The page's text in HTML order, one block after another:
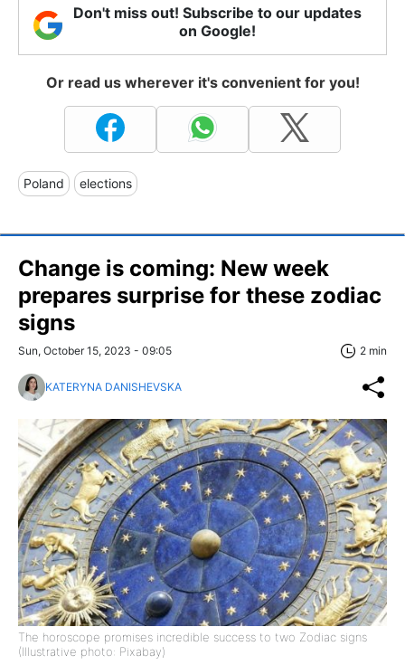
Don't miss out! Subscribe to our updates
on Google!
Or read us wherever it's convenient for you!
Poland elections
Change is coming: New week
prepares surprise for these zodiac
signs
Sun, October 15, 2023 - 09:05 2 min
KATERYNA DANISHEVSKA
The horoscope promises incredible success to two Zodiac signs
(Illustrative photo: Pixabay)